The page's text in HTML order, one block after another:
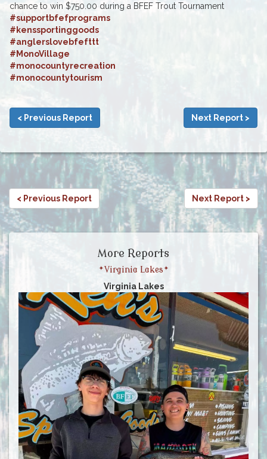
chance to win $750.00 during a BFEF Trout Tournament
#supportbfefprograms
#kenssportinggoods
#anglerslovebfefttt
#MonoVillage
#monocountyrecreation
#monocountytourism
< Previous Report Next Report >
< Previous Report Next Report >
More Reports
*Virginia Lakes*
Virginia Lakes